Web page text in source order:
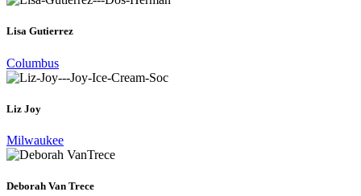
Lisa Gutierrez
Columbus
Liz Joy
Milwaukee
Deborah Van Trece